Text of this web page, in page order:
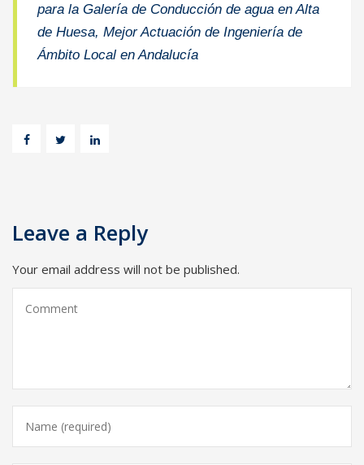
para la Galería de Conducción de agua en Alta
de Huesa, Mejor Actuación de Ingeniería de
Ámbito Local en Andalucía
Leave a Reply
Your email address will not be published.